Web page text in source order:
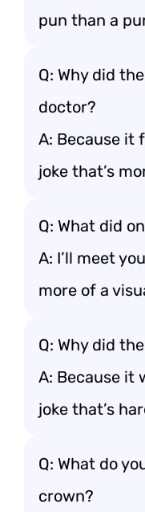
pun than a
Q: Why did
doctor?
A: Because it
joke that’s
Q: What did
A: I’ll meet
more of a
Q: Why did
A: Because it
joke that’s
Q: What do
crown?